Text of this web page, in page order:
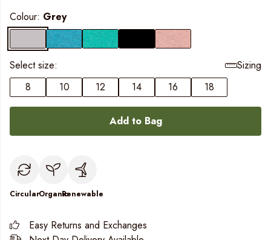
Colour: Grey
Select size:
Sizing
8
10 12 14 16 18
Add to Bag
CircularOrganicRenewable
Easy Returns and Exchanges